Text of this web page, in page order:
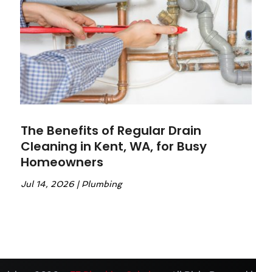
The Benefits of Regular Drain
Cleaning in Kent, WA, for Busy
Homeowners
Jul 14, 2026| Plumbing